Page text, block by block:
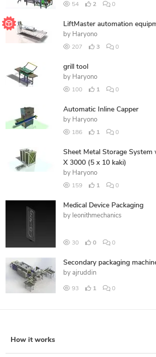
54 2 0
LiftMaster automation
by Haryono
207 3 0
grill tool
by Haryono
100 1 0
Automatic Inline Capper
by Haryono
186 1 0
Sheet Metal Storage
X 3000 (5 x 10 kaki)
by Haryono
159 1 0
Medical Device Packaging
by leonithmechanics
30 0 0
Secondary packaging
by ajruddin
93 1 0
How it works